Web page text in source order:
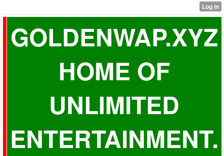
GOLDENWAP.XYZ
HOME OF
UNLIMITED
ENTERTAINMENT.